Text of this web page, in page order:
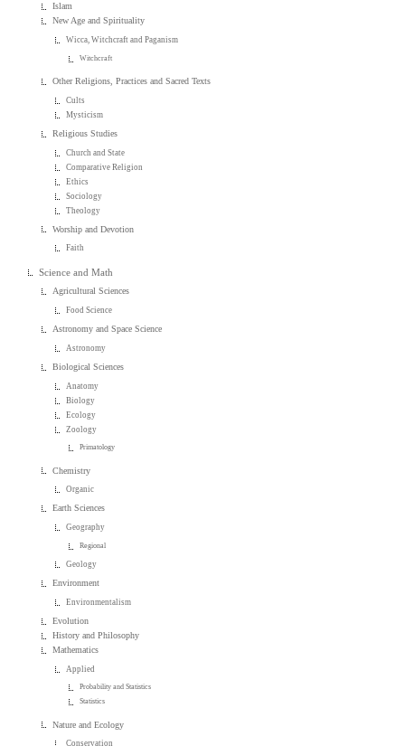
Islam
New Age and Spirituality
Wicca, Witchcraft and Paganism
Witchcraft
Other Religions, Practices and Sacred Texts
Cults
Mysticism
Religious Studies
Church and State
Comparative Religion
Ethics
Sociology
Theology
Worship and Devotion
Faith
Science and Math
Agricultural Sciences
Food Science
Astronomy and Space Science
Astronomy
Biological Sciences
Anatomy
Biology
Ecology
Zoology
Primatology
Chemistry
Organic
Earth Sciences
Geography
Regional
Geology
Environment
Environmentalism
Evolution
History and Philosophy
Mathematics
Applied
Probability and Statistics
Statistics
Nature and Ecology
Conservation